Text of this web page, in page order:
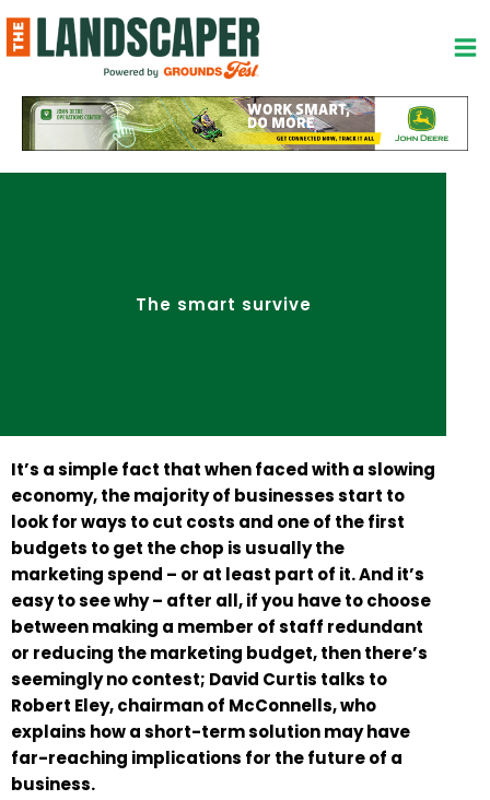
to
content
The smart survive
It’s a simple fact that when faced with a slowing
economy, the majority of businesses start to
look for ways to cut costs and one of the first
budgets to get the chop is usually the
marketing spend – or at least part of it. And it’s
easy to see why – after all, if you have to choose
between making a member of staff redundant
or reducing the marketing budget, then there’s
seemingly no contest; David Curtis talks to
Robert Eley, chairman of McConnells, who
explains how a short-term solution may have
far-reaching implications for the future of a
business.